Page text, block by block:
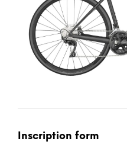
Inscription form